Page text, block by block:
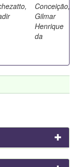
Conceição,
Gilmar
Henrique
da